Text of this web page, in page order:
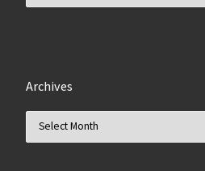
Archives